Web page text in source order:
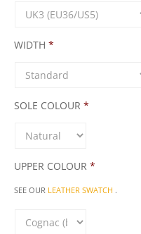
WIDTH *
SOLE COLOUR *
UPPER COLOUR *
SEE OUR LEATHER SWATCH .